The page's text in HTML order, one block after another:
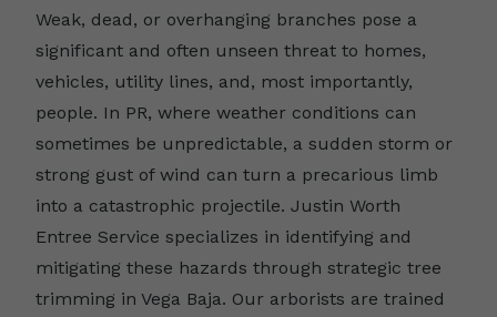
Weak, dead, or overhanging branches pose a
significant and often unseen threat to homes,
vehicles, utility lines, and, most importantly,
people. In PR, where weather conditions can
sometimes be unpredictable, a sudden storm or
strong gust of wind can turn a precarious limb
into a catastrophic projectile. Justin Worth
Entree Service specializes in identifying and
mitigating these hazards through strategic tree
trimming in Vega Baja. Our arborists are trained